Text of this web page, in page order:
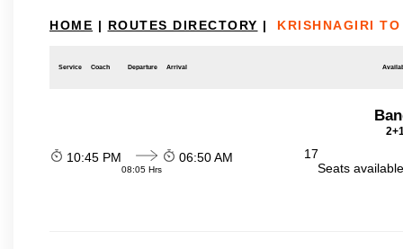
HOME | ROUTES DIRECTORY | KRISHNAGIRI
Service Coach Departure Arrival
10:45 PM
08:05 Hrs
06:50 AM
17
Seats